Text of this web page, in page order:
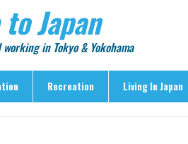
Japan
in Tokyo & Yokohama
Recreation Living In Japan